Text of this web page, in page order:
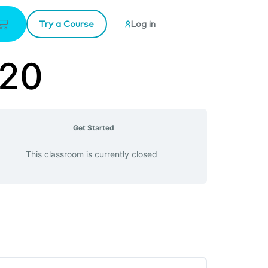
Try a Course Log in
Get Started
This classroom is currently closed